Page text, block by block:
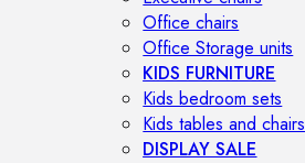
Office chairs
Office Storage units
KIDS FURNITURE
Kids bedroom sets
Kids tables and chairs
DISPLAY SALE